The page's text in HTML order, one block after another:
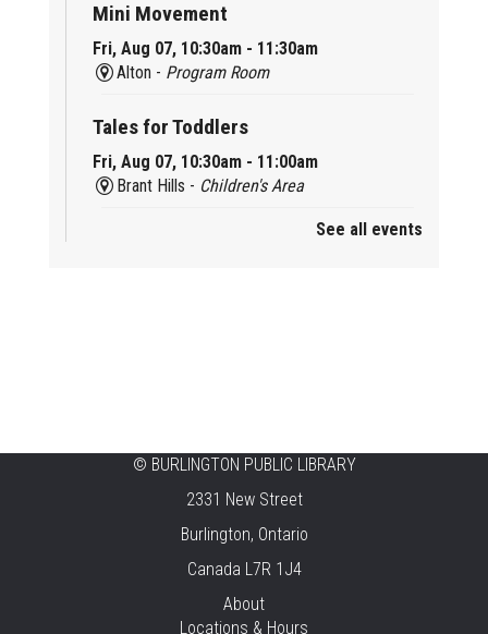
Mini Movement
Fri, Aug 07, 10:30am - 11:30am
Alton - Program Room
Tales for Toddlers
Fri, Aug 07, 10:30am - 11:00am
Brant Hills - Children's Area
Knit 'n' Natter
Fri, Aug 07, 1:30pm - 3:30pm
New Appleby -Program Room
Pirate Party Adventure
See all events
© BURLINGTON PUBLIC LIBRARY
2331 New Street
Burlington, Ontario
Canada L7R 1J4
About
Locations & Hours